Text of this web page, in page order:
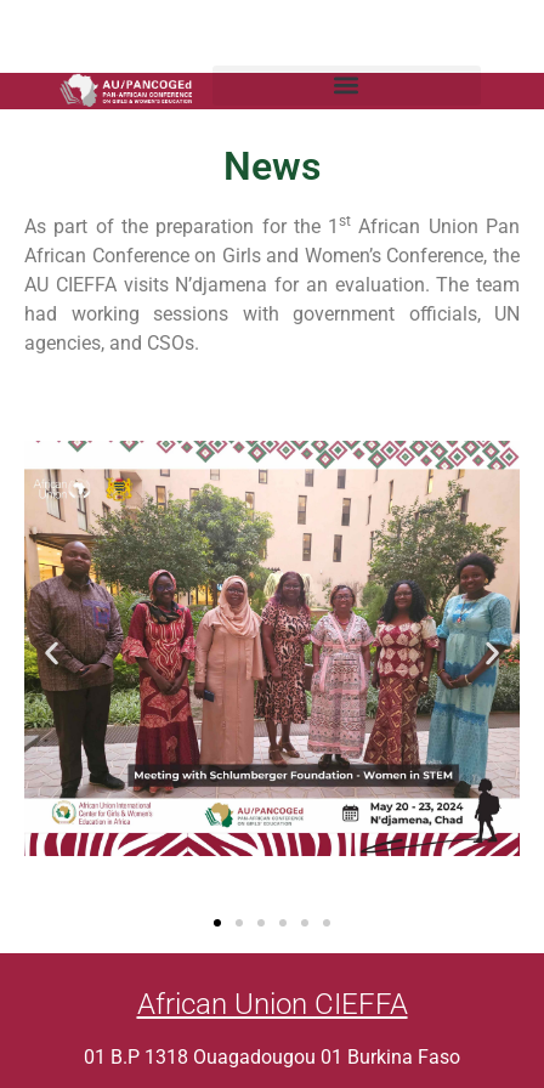
News
As part of the preparation for the 1st African Union Pan
African Conference on Girls and Women’s Conference, the
AU CIEFFA visits N’djamena for an evaluation. The team
had working sessions with government officials, UN
agencies, and CSOs.
African Union CIEFFA
01 B.P 1318 Ouagadougou 01 Burkina Faso